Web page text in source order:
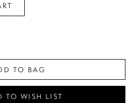
TO BAG
TO WISH LIST